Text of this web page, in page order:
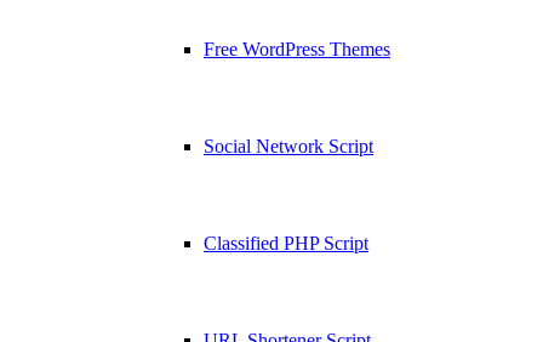
Free WordPress Themes
Social Network Script
Classified PHP Script